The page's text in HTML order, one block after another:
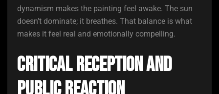
dynamism makes the painting feel awake. The sun
doesn’t dominate; it breathes. That balance is what
makes it feel real and emotionally compelling.
Critical Reception and